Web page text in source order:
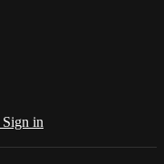
Sign in